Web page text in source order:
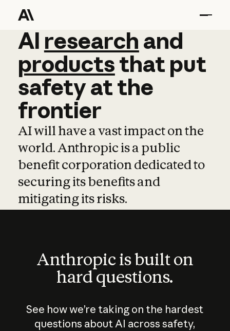
AI research and
AI research and
productsthat put
safetyatthe
frontier
AI will have a vast impact on the
world. Anthropic is a public
benefit corporation dedicated to
securing its benefits and
mitigating its risks.
Anthropic is built on
hard questions.
See how we’re taking on the hardest
questions about AI across safety,